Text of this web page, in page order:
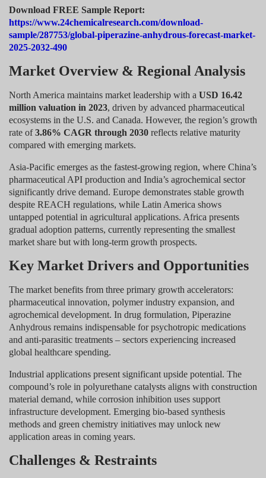
Download FREE Sample Report:
https://www.24chemicalresearch.com/download-
sample/287753/global-piperazine-anhydrous-forecast-market-
2025-2032-490
Market Overview & Regional Analysis
North America maintains market leadership with a USD 16.42
million valuation in 2023, driven by advanced pharmaceutical
ecosystems in the U.S. and Canada. However, the region’s growth
rate of3.86% CAGR through 2030 reflects relative maturity
compared with emerging markets.
Asia-Pacific emerges as the fastest-growing region, where China’s
pharmaceutical API production and India’s agrochemical sector
significantly drive demand. Europe demonstrates stable growth
despite REACH regulations, while Latin America shows
untapped potential in agricultural applications. Africa presents
gradual adoption patterns, currently representing the smallest
market share but with long-term growth prospects.
Key Market Drivers and Opportunities
The market benefits from three primary growth accelerators:
pharmaceutical innovation, polymer industry expansion, and
agrochemical development. In drug formulation, Piperazine
Anhydrous remains indispensable for psychotropic medications
and anti-parasitic treatments – sectors experiencing increased
global healthcare spending.
Industrial applications present significant upside potential. The
compound’s role in polyurethane catalysts aligns with construction
material demand, while corrosion inhibition uses support
infrastructure development. Emerging bio-based synthesis
methods and green chemistry initiatives may unlock new
application areas in coming years.
Challenges & Restraints